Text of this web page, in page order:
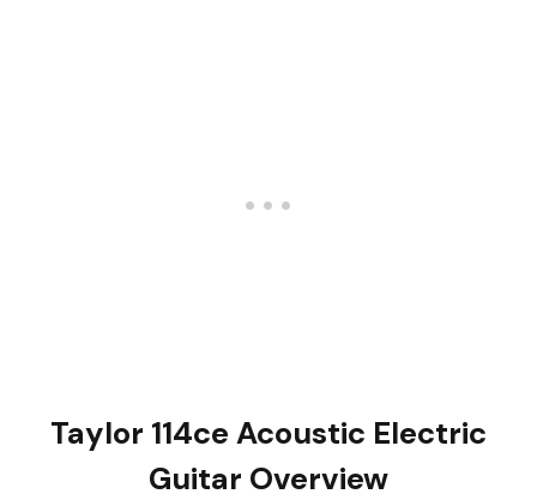
Taylor 114ce Acoustic Electric
Guitar Overview